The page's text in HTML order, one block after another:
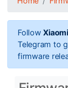
Follow
Telegram to
firmware